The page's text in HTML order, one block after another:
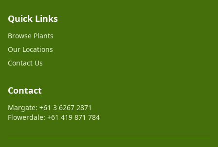
Quick Links
Browse Plants
Our Locations
Contact Us
Contact
Margate: +61 3 6267 2871
Flowerdale: +61 419 871 784